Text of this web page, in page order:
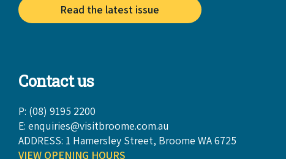
Read the latest issue
Contact us
P: (08) 9195 2200
E: enquiries@visitbroome.com.au
ADDRESS: 1 Hamersley Street, Broome WA 6725
VIEW OPENING HOURS